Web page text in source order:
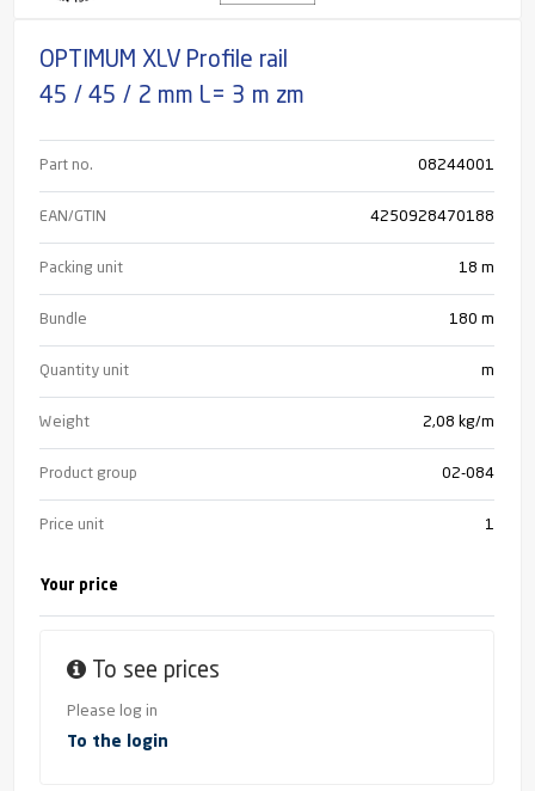
OPTIMUM XLV Profile rail
45 / 45 / 2 mm L= 3 m zm
Part no. 08244001
EAN/GTIN 4250928470188
Packing unit 18 m
Bundle 180 m
Quantity unit m
Weight 2,08 kg/m
Product group 02-084
Price unit 1
Your price
To see prices
Please log in
To the login